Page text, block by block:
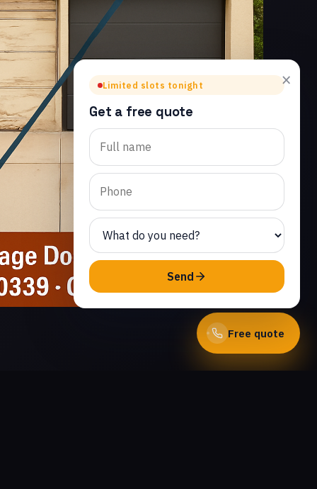
Free quote
×
Limited slots tonight
Get a free quote
Send